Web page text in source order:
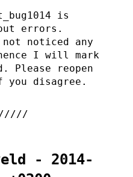
is
errors.
noticed any
I will mark
Please reopen
you disagree.
- 2014-